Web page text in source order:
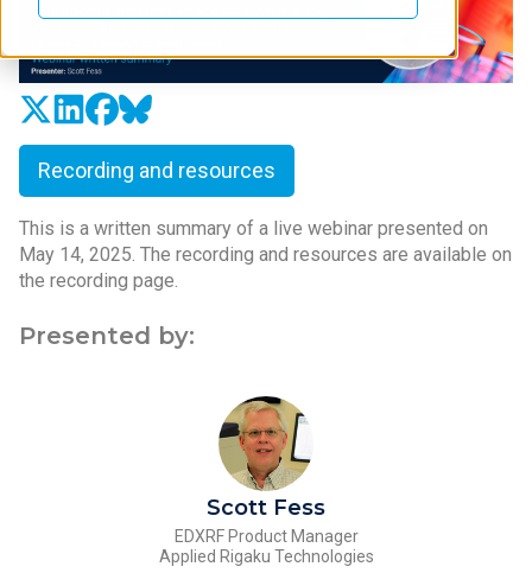
Recording and resources
This is a written summary of a live webinar presented on
May 14, 2025. The recording and resources are available on
the recording page.
Presented by:
Scott Fess
EDXRF Product Manager
Applied Rigaku Technologies